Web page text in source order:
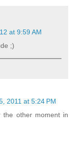
at 9:59 AM
;)
2011 at 5:24 PM
the other moment in